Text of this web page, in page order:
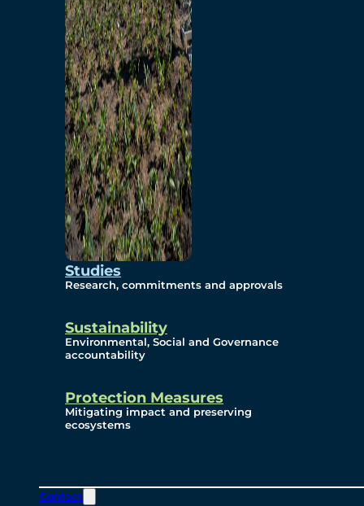
Studies
Research, commitments and approvals
Sustainability
Environmental, Social and Governance
accountability
Protection Measures
Mitigating impact and preserving
ecosystems
Contact